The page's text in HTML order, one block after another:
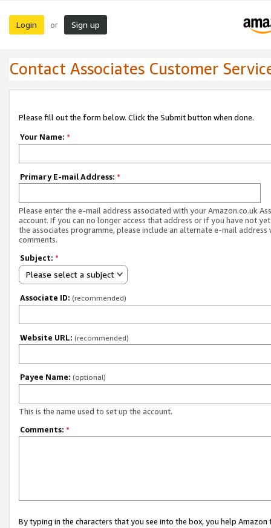
Login or Sign up
Contact Associates Customer
Please fill out the form below. Click the Submit button when done.
Your Name: *
Primary E-mail Address: *
Please enter the e-mail address associated with your Amazon.co.uk
account. If you can no longer access that address or if you have not
the associates programme, please include an alternate e-mail address
comments.
Subject: *
Please select a subject
Associate ID: (recommended)
Website URL: (recommended)
Payee Name: (optional)
This is the name used to set up the account.
Comments: *
By typing in the characters that you see into the box, you help